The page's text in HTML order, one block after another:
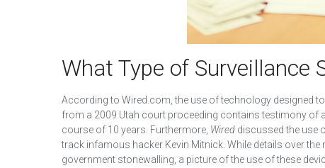
What Type of Surveillance
According to Wired.com, the use of technology designed
from a 2009 Utah court proceeding contains testimony of
course of 10 years. Furthermore, Wired discussed the use
track infamous hacker Kevin Mitnick. While details over
government stonewalling, a picture of the use of these